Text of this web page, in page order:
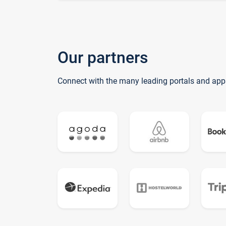
Our partners
Connect with the many leading portals and